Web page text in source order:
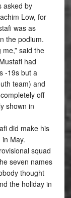
asked by
Low, for
was as
the podium.
said the
had
-19s but a
team) and
off
shown in
did make his
May.
squad
seven names
thought
the holiday in